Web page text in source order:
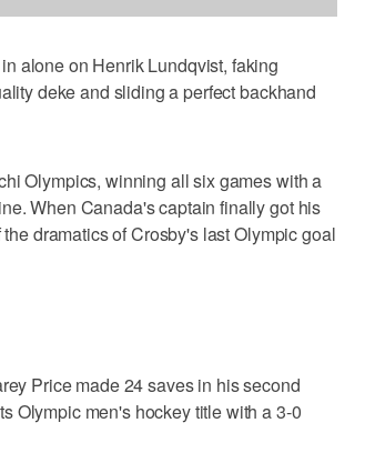
alone on Henrik Lundqvist, faking
deke and sliding a perfect backhand
Olympics, winning all six games with a
When Canada's captain finally got his
dramatics of Crosby's last Olympic goal
Price made 24 saves in his second
Olympic men's hockey title with a 3-0